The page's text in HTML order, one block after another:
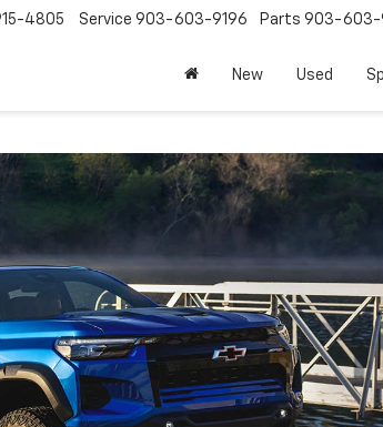
4805 Service 903-603-9196 Parts 903-603-
New Used